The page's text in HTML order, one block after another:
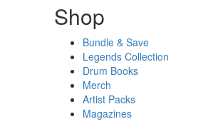
Shop
Bundle & Save
Legends Collection
Drum Books
Merch
Artist Packs
Magazines